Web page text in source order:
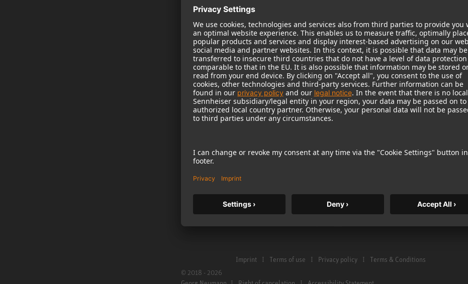
Company
About us
NEWS
Neumann in the Home Studio
Newsletter Registration
Cookie Settings
Services
Downloads
Warranty
Service & Repair
Distributor & Service Points
Glossary Microphones
Contact us
Products
Microphones
Microphone Accessories
Monitors
Monitor Accessories
Audio Interface
© 2018 - 2026
Imprint Terms of use Privacy policy Terms & Conditions